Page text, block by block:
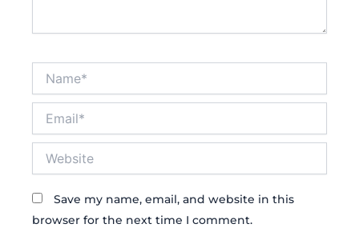
Save my name, email, and website in this
browser for the next time I comment.